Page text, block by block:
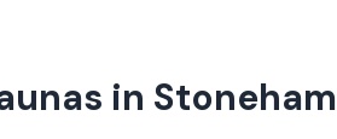
in Stoneham